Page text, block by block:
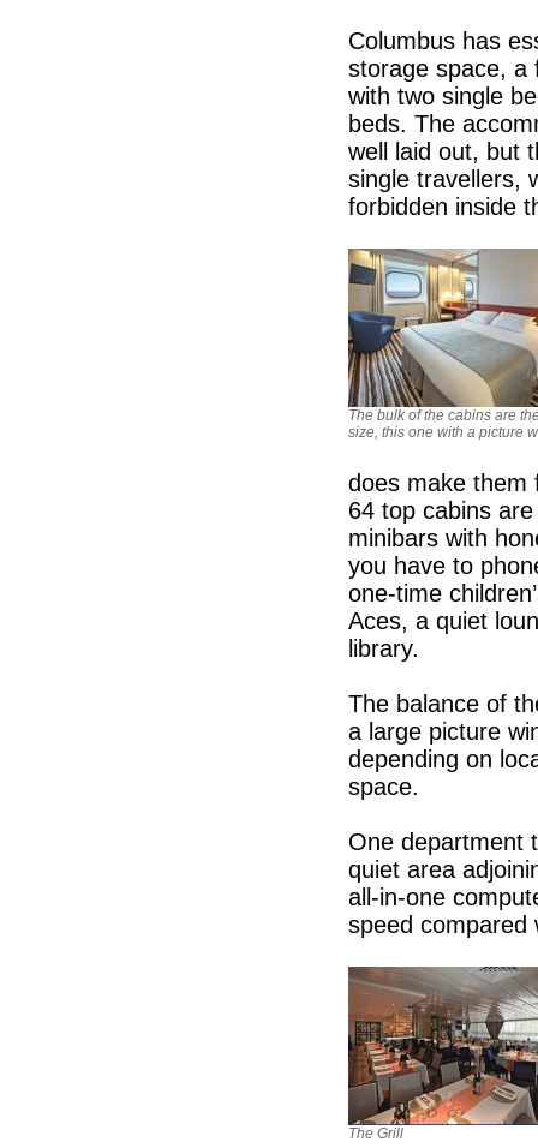
Columbus has
storage space, a
with two single
beds. The
well laid out, but
single travellers,
forbidden inside
The bulk of the cabins are
size, this one with a picture
does make them
64 top cabins
minibars with
you have to
one-time
Aces, a quiet
library.
The balance of
a large picture
depending on
space.
One department
quiet area
all-in-one
speed
The Grill